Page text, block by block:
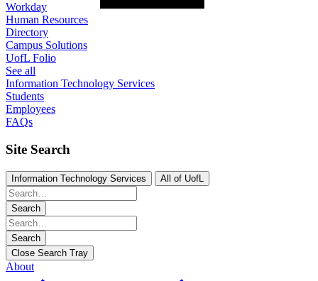
Workday
Human Resources
Directory
Campus Solutions
UofL Folio
See all
Information Technology Services
Students
Employees
FAQs
Site Search
Information Technology Services All of UofL
Search
Search
Close Search Tray
About